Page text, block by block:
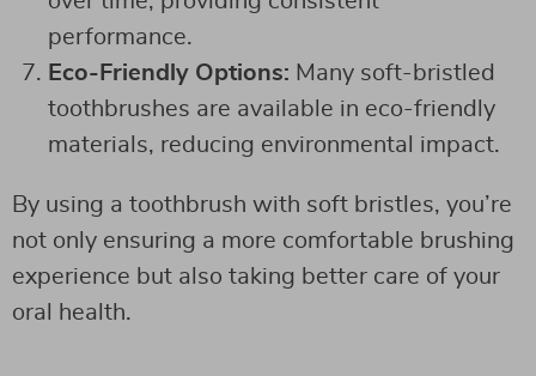
performance.
Eco-Friendly Options: Many soft-bristled
toothbrushes are available in eco-friendly
materials, reducing environmental impact.
By using a toothbrush with soft bristles, you’re
not only ensuring a more comfortable brushing
experience but also taking better care of your
oral health.